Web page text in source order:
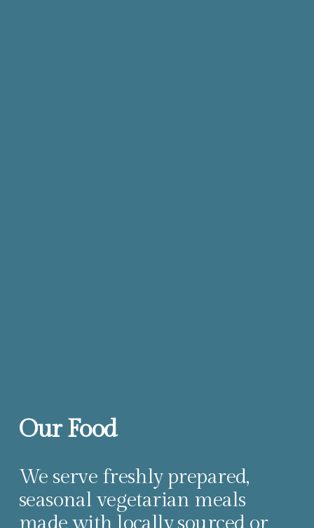
Our Food
We serve freshly prepared,
seasonal vegetarian meals